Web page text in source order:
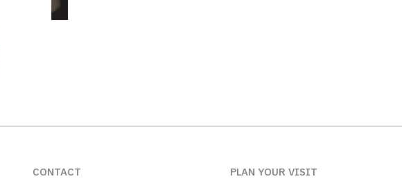
CONTACT
PLAN YOUR VISIT